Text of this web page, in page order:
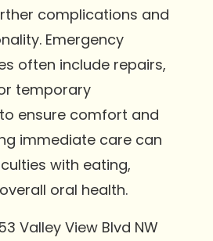
complications and
Emergency
often include repairs,
temporary
ensure comfort and
immediate care can
with eating,
oral health.
Valley View Blvd NW